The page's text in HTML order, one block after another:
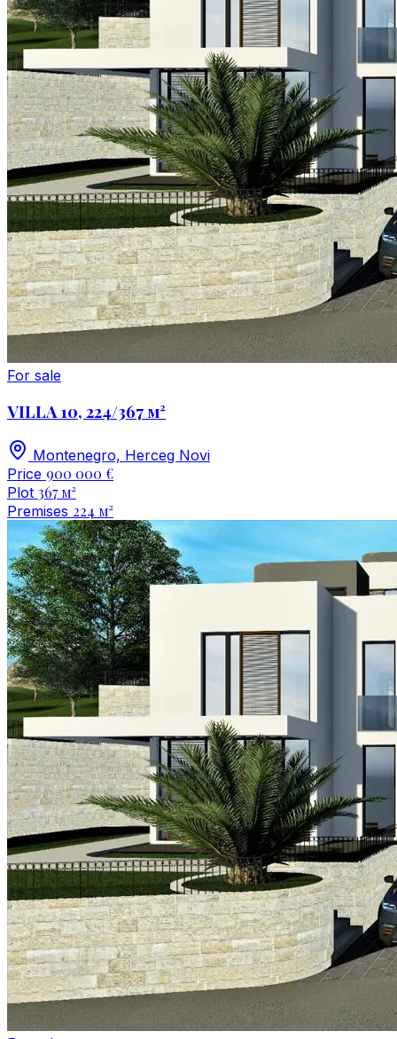
For sale
VILLA 10, 224/367 м²
Montenegro, Herceg Novi
Price 900 000 €
Plot 367 м²
Premises 224 м²